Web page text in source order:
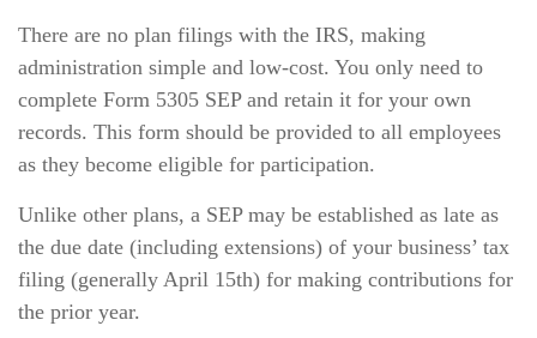
There are no plan filings with the IRS, making
administration simple and low-cost. You only need to
complete Form 5305 SEP and retain it for your own
records. This form should be provided to all employees
as they become eligible for participation.
Unlike other plans, a SEP may be established as late as
the due date (including extensions) of your business’ tax
filing (generally April 15th) for making contributions for
the prior year.